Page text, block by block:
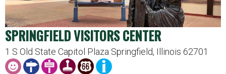
SPRINGFIELD VISITORS CENTER
1 S Old State Capitol Plaza Springfield, Illinois 62701